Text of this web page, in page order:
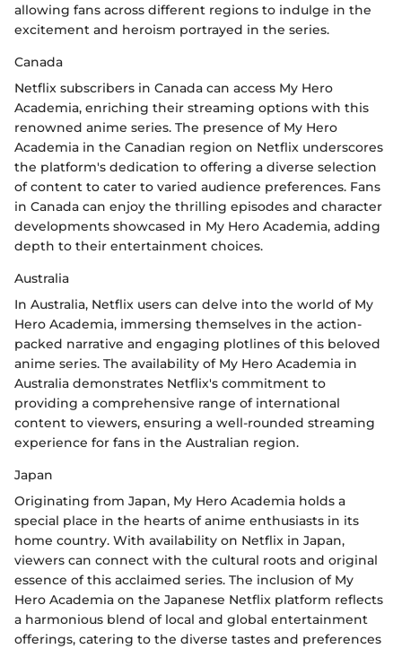
allowing fans across different regions to indulge in the
excitement and heroism portrayed in the series.
Canada
Netflix subscribers in Canada can access My Hero
Academia, enriching their streaming options with this
renowned anime series. The presence of My Hero
Academia in the Canadian region on Netflix underscores
the platform's dedication to offering a diverse selection
of content to cater to varied audience preferences. Fans
in Canada can enjoy the thrilling episodes and character
developments showcased in My Hero Academia, adding
depth to their entertainment choices.
Australia
In Australia, Netflix users can delve into the world of My
Hero Academia, immersing themselves in the action-
packed narrative and engaging plotlines of this beloved
anime series. The availability of My Hero Academia in
Australia demonstrates Netflix's commitment to
providing a comprehensive range of international
content to viewers, ensuring a well-rounded streaming
experience for fans in the Australian region.
Japan
Originating from Japan, My Hero Academia holds a
special place in the hearts of anime enthusiasts in its
home country. With availability on Netflix in Japan,
viewers can connect with the cultural roots and original
essence of this acclaimed series. The inclusion of My
Hero Academia on the Japanese Netflix platform reflects
a harmonious blend of local and global entertainment
offerings, catering to the diverse tastes and preferences